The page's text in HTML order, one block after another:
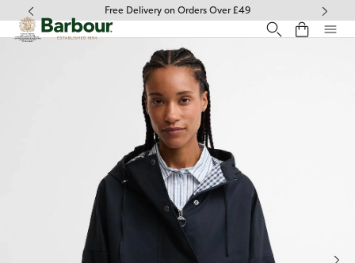
Click to view our Accessibility Statement
Free Delivery on Orders Over £49